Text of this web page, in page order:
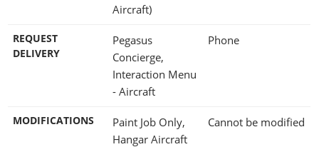
Aircraft)
REQUEST
DELIVERY
Pegasus
Concierge,
Interaction Menu
- Aircraft
Phone
MODIFICATIONS
Paint Job Only,
Hangar Aircraft
Cannot be modified